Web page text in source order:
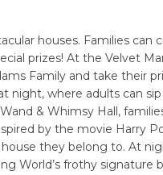
houses. Families can
prizes! At the Velvet
Family and take their
night, where adults can sip
& Whimsy Hall,
by the movie Harry
they belong to. At
World’s frothy signature